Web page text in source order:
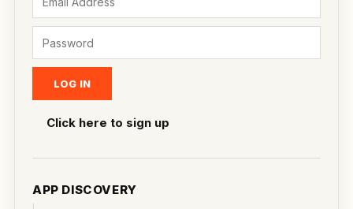
Click here to sign up
APP DISCOVERY